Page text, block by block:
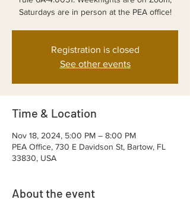
Saturdays are in person at the PEA office!
Registration is closed
See other events
Time & Location
Nov 18, 2024, 5:00 PM – 8:00 PM
PEA Office, 730 E Davidson St, Bartow, FL
33830, USA
About the event